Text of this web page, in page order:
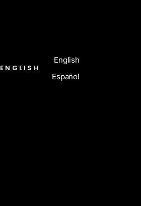
ENGLISH
English
Español